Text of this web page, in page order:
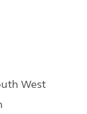
West